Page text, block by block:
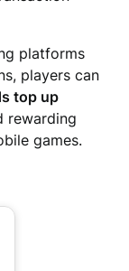
platforms
players can
top up
rewarding
games.